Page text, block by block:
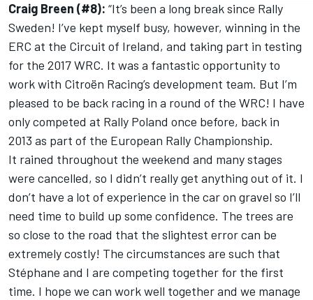
Craig Breen (#8): “It’s been a long break since Rally
Sweden! I’ve kept myself busy, however, winning in the
ERC at the Circuit of Ireland, and taking part in testing
for the 2017 WRC. It was a fantastic opportunity to
work with Citroën Racing’s development team. But I’m
pleased to be back racing in a round of the WRC! I have
only competed at Rally Poland once before, back in
2013 as part of the European Rally Championship.
It rained throughout the weekend and many stages
were cancelled, so I didn’t really get anything out of it. I
don’t have a lot of experience in the car on gravel so I’ll
need time to build up some confidence. The trees are
so close to the road that the slightest error can be
extremely costly! The circumstances are such that
Stéphane and I are competing together for the first
time. I hope we can work well together and we manage